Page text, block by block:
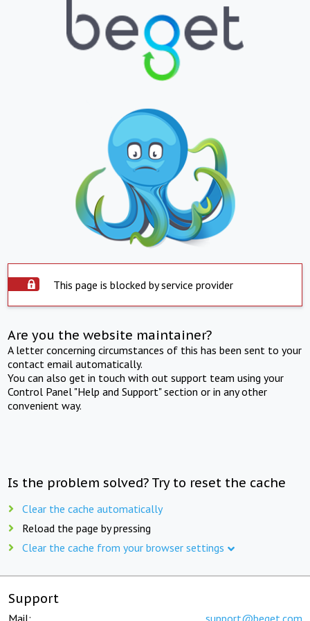
This page is blocked by service provider
Are you the website maintainer?
A letter concerning circumstances of this has been sent to your
contact email automatically.
You can also get in touch with out support team using your
Control Panel "Help and Support" section or in any other
convenient way.
Is the problem solved? Try to reset the cache
Clear the cache automatically
Reload the page by pressing
Clear the cache from your browser settings
Support
Mail: support@beget.com